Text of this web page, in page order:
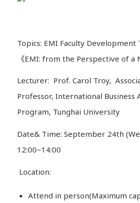
Topics: EMI Faculty Development
《EMI: from the Perspective of a
Lecturer: Prof. Carol Troy,
Professor, International Business
Program, Tunghai University
Date& Time: September 24th
12:00~14:00
Location:
Attend in person(Maximum